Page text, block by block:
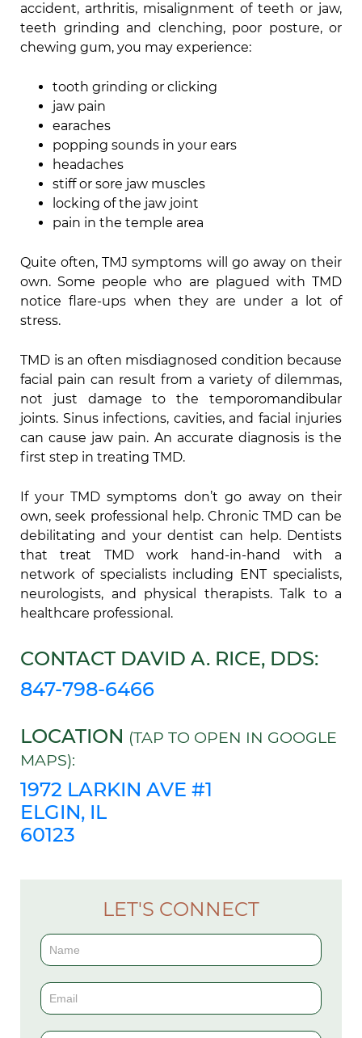
accident, arthritis, misalignment of teeth or jaw,
teeth grinding and clenching, poor posture, or
chewing gum, you may experience:
tooth grinding or clicking
jaw pain
earaches
popping sounds in your ears
headaches
stiff or sore jaw muscles
locking of the jaw joint
pain in the temple area
Quite often, TMJ symptoms will go away on their
own. Some people who are plagued with TMD
notice flare-ups when they are under a lot of
stress.
TMD is an often misdiagnosed condition because
facial pain can result from a variety of dilemmas,
not just damage to the temporomandibular
joints. Sinus infections, cavities, and facial injuries
can cause jaw pain. An accurate diagnosis is the
first step in treating TMD.
If your TMD symptoms don’t go away on their
own, seek professional help. Chronic TMD can be
debilitating and your dentist can help. Dentists
that treat TMD work hand-in-hand with a
network of specialists including ENT specialists,
neurologists, and physical therapists. Talk to a
healthcare professional.
CONTACT DAVID A. RICE, DDS:
847-798-6466
LOCATION (TAP TO OPEN IN GOOGLE
MAPS):
1972 LARKIN AVE #1
ELGIN, IL
60123
LET'S CONNECT
Contact
(Sidebar)